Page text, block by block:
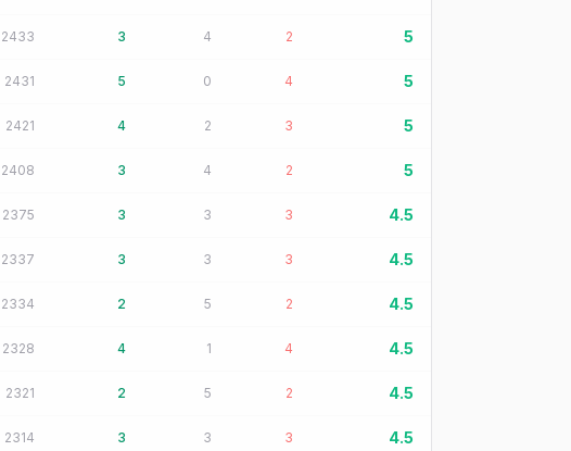
2433 3 4 2 5
2431 5 0 4 5
2421 4 2 3 5
2408 3 4 2 5
2375 3 3 3 4.5
2337 3 3 3 4.5
2334 2 5 2 4.5
2328 4 1 4 4.5
2321 2 5 2 4.5
2314 3 3 3 4.5